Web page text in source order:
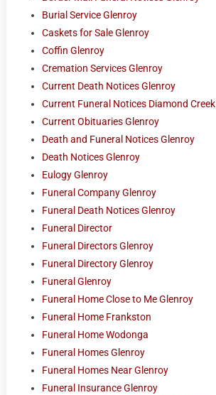
Burial Service Glenroy
Caskets for Sale Glenroy
Coffin Glenroy
Cremation Services Glenroy
Current Death Notices Glenroy
Current Funeral Notices Diamond Creek
Current Obituaries Glenroy
Death and Funeral Notices Glenroy
Death Notices Glenroy
Eulogy Glenroy
Funeral Company Glenroy
Funeral Death Notices Glenroy
Funeral Director
Funeral Directors Glenroy
Funeral Directory Glenroy
Funeral Glenroy
Funeral Home Close to Me Glenroy
Funeral Home Frankston
Funeral Home Wodonga
Funeral Homes Glenroy
Funeral Homes Near Glenroy
Funeral Insurance Glenroy